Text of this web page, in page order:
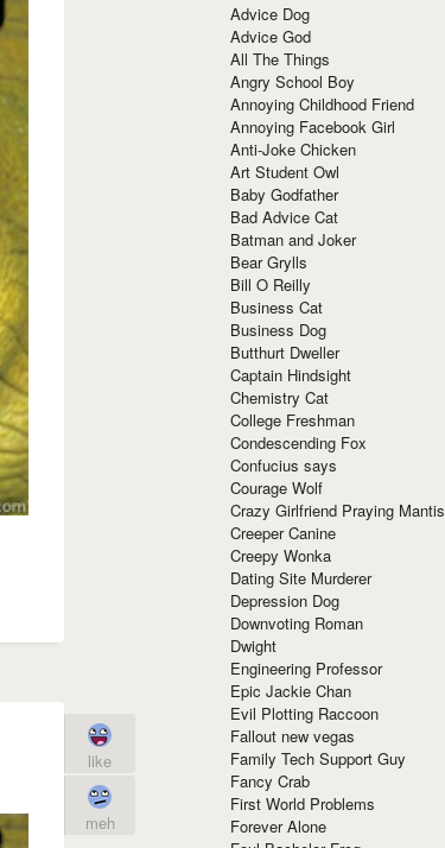
like
meh
Advice Dog
Advice God
All The Things
Angry School Boy
Annoying Childhood Friend
Annoying Facebook Girl
Anti-Joke Chicken
Art Student Owl
Baby Godfather
Bad Advice Cat
Batman and Joker
Bear Grylls
Bill O Reilly
Business Cat
Business Dog
Butthurt Dweller
Captain Hindsight
Chemistry Cat
College Freshman
Condescending Fox
Confucius says
Courage Wolf
Crazy Girlfriend Praying Mantis
Creeper Canine
Creepy Wonka
Dating Site Murderer
Depression Dog
Downvoting Roman
Dwight
Engineering Professor
Epic Jackie Chan
Evil Plotting Raccoon
Fallout new vegas
Family Tech Support Guy
Fancy Crab
First World Problems
Forever Alone